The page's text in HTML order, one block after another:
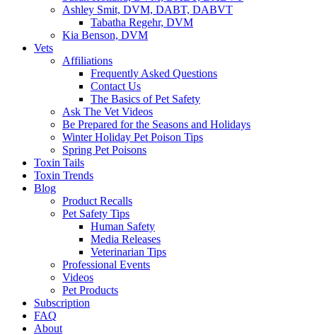
Ashley Smit, DVM, DABT, DABVT
Tabatha Regehr, DVM
Kia Benson, DVM
Vets
Affiliations
Frequently Asked Questions
Contact Us
The Basics of Pet Safety
Ask The Vet Videos
Be Prepared for the Seasons and Holidays
Winter Holiday Pet Poison Tips
Spring Pet Poisons
Toxin Tails
Toxin Trends
Blog
Product Recalls
Pet Safety Tips
Human Safety
Media Releases
Veterinarian Tips
Professional Events
Videos
Pet Products
Subscription
FAQ
About